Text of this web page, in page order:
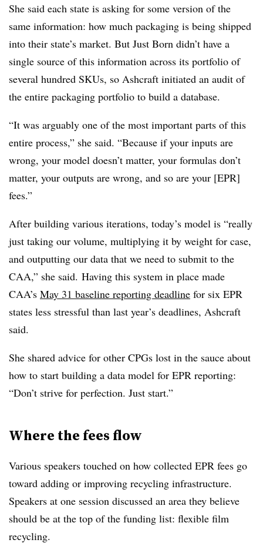
She said each state is asking for some version of the
same information: how much packaging is being shipped
into their state’s market. But Just Born didn’t have a
single source of this information across its portfolio of
several hundred SKUs, so Ashcraft initiated an audit of
the entire packaging portfolio to build a database.
“It was arguably one of the most important parts of this
entire process,” she said. “Because if your inputs are
wrong, your model doesn’t matter, your formulas don’t
matter, your outputs are wrong, and so are your [EPR]
fees.”
After building various iterations, today’s model is “really
just taking our volume, multiplying it by weight for case,
and outputting our data that we need to submit to the
CAA,” she said. Having this system in place made
CAA’s May 31 baseline reporting deadline for six EPR
states less stressful than last year’s deadlines, Ashcraft
said.
She shared advice for other CPGs lost in the sauce about
how to start building a data model for EPR reporting:
“Don’t strive for perfection. Just start.”
Where the fees flow
Various speakers touched on how collected EPR fees go
toward adding or improving recycling infrastructure.
Speakers at one session discussed an area they believe
should be at the top of the funding list: flexible film
recycling.